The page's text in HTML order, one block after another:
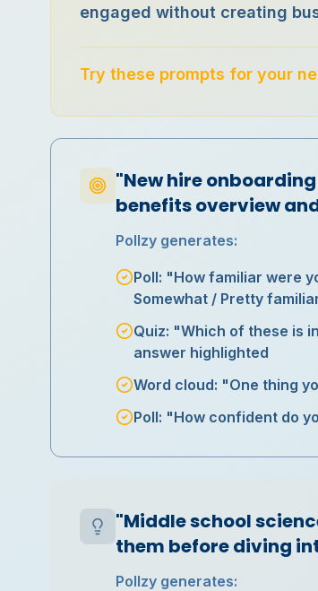
engaged without creating
Try these prompts for your
"New hire
benefits overview
Pollzy generates:
Poll: "How familiar were
Somewhat / Pretty
Quiz: "Which of these is
answer highlighted
Word cloud: "One thing
Poll: "How confident do
"Middle school
them before diving
Pollzy generates: